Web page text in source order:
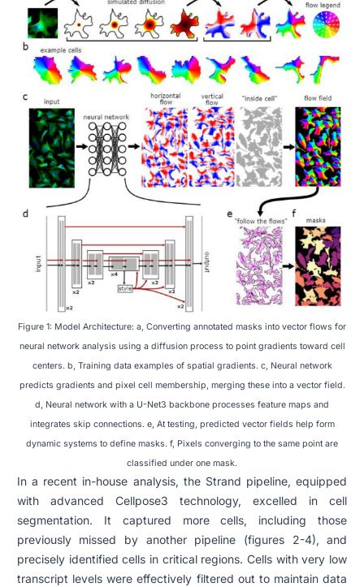
Figure 1: Model Architecture: a, Converting annotated masks into vector flows for
neural network analysis using a diffusion process to point gradients toward cell
centers. b, Training data examples of spatial gradients. c, Neural network
predicts gradients and pixel cell membership, merging these into a vector field.
d, Neural network with a U-Net3 backbone processes feature maps and
integrates skip connections. e, At testing, predicted vector fields help form
dynamic systems to define masks. f, Pixels converging to the same point are
classified under one mask.
In a recent in-house analysis, the Strand pipeline, equipped
with advanced Cellpose3 technology, excelled in cell
segmentation. It captured more cells, including those
previously missed by another pipeline (figures 2-4), and
precisely identified cells in critical regions. Cells with very low
transcript levels were effectively filtered out to maintain data